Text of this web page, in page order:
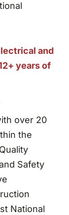
and
years of
over 20
the
Safety
National